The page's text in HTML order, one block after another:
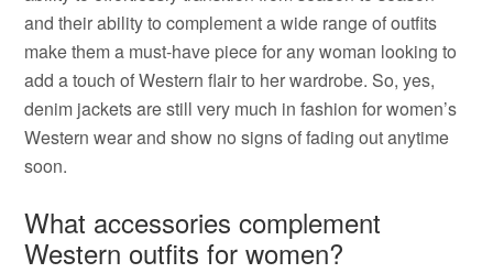
and their ability to complement a wide range of outfits
make them a must-have piece for any woman looking to
add a touch of Western flair to her wardrobe. So, yes,
denim jackets are still very much in fashion for women’s
Western wear and show no signs of fading out anytime
soon.
What accessories complement
Western outfits for women?